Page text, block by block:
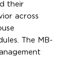
their
across
The MB-